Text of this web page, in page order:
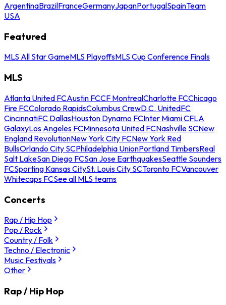
ArgentinaBrazilFranceGermanyJapanPortugalSpainTeam
USA
Featured
MLS All Star GameMLS PlayoffsMLS Cup Conference Finals
MLS
Atlanta United FCAustin FCCF MontrealCharlotte FCChicago
Fire FCColorado RapidsColumbus CrewD.C. UnitedFC
CincinnatiFC DallasHouston Dynamo FCInter Miami CFLA
GalaxyLos Angeles FCMinnesota United FCNashville SCNew
England RevolutionNew York City FCNew York Red
BullsOrlando City SCPhiladelphia UnionPortland TimbersReal
Salt LakeSan Diego FCSan Jose EarthquakesSeattle Sounders
FCSporting Kansas CitySt. Louis City SCToronto FCVancouver
Whitecaps FCSee all MLS teams
Concerts
Rap / Hip Hop
Pop / Rock
Country / Folk
Techno / Electronic
Music Festivals
Other
Rap / Hip Hop